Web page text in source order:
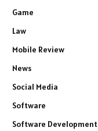
Game
Law
Mobile Review
News
Social Media
Software
Software Development